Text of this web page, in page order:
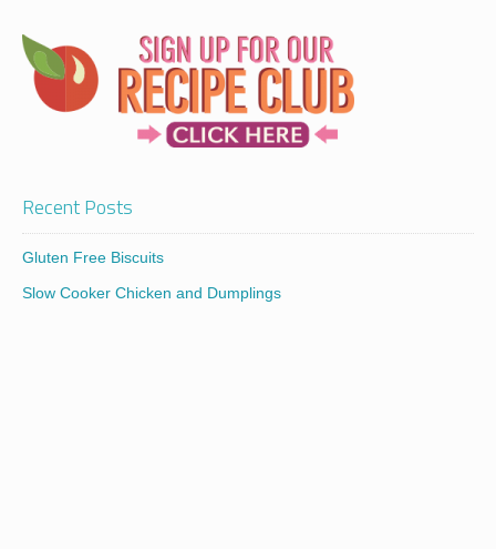
Recent Posts
Gluten Free Biscuits
Slow Cooker Chicken and Dumplings